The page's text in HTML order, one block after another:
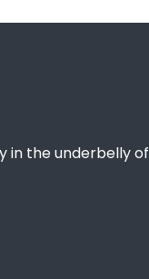
in the underbelly of